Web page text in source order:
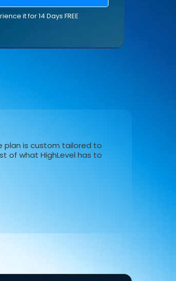
it for 14 Days FREE
plan is custom tailored to
of what HighLevel has to